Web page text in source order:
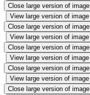
Close large version of image
View large version of image
Close large version of image
View large version of image
Close large version of image
View large version of image
Close large version of image
View large version of image
Close large version of image